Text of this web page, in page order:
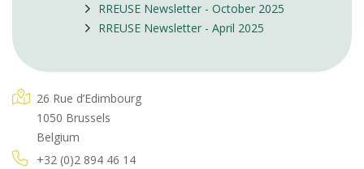
RREUSE Newsletter - October 2025
RREUSE Newsletter - April 2025
26 Rue d’Edimbourg
1050 Brussels
Belgium
+32 (0)2 894 46 14